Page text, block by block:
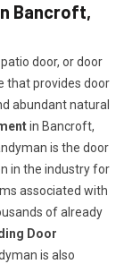
Bancroft,
door, or door
that provides door
abundant natural
in Bancroft,
is the door
in the industry for
associated with
of already
Door
is also